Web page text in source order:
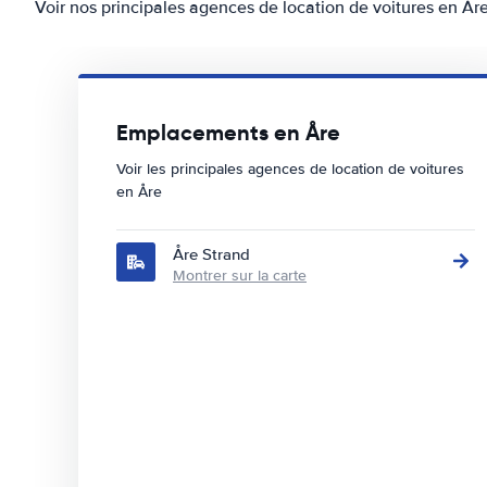
Voir nos principales agences de location de voitures en
Emplacements en Åre
Voir les principales agences de location de voitures
en Åre
Åre Strand
Montrer sur la carte